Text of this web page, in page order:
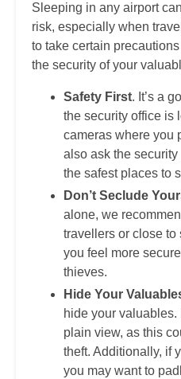
Sleeping in any airport
risk, especially when
to take certain
the security of your
Safety First. It’s a
the security office is
cameras where you
also ask the
the safest places to
Don’t Seclude
alone, we
travellers or close
you feel more
thieves.
Hide Your
hide your valuables.
plain view, as this
theft. Additionally, if
you may want to